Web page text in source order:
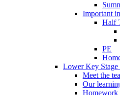
Important
Half
PE
Lower Key Stage
Meet the
Our
Homework